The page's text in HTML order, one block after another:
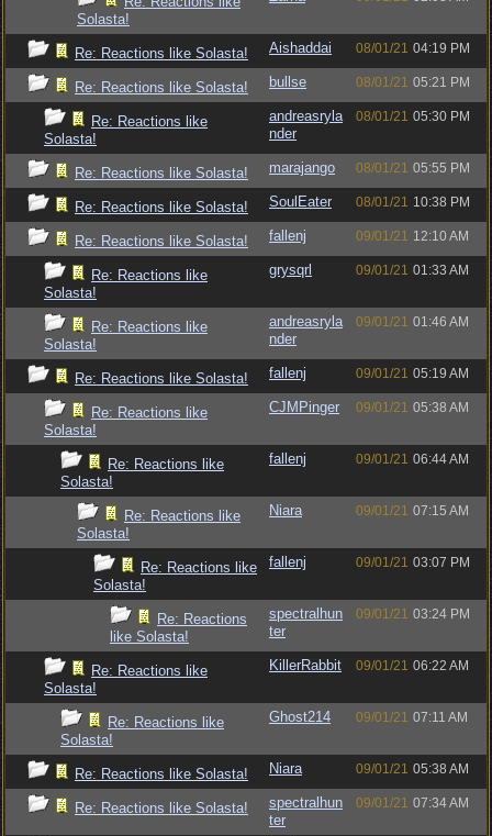
Solasta!
Re: Reactions like Solasta! Aishaddai 08/01/21 04:19 PM
Re: Reactions like Solasta! bullse 08/01/21 05:21 PM
Re: Reactions like
Solasta!
andreasryla
nder
08/01/21 05:30 PM
Re: Reactions like Solasta! marajango 08/01/21 05:55 PM
Re: Reactions like Solasta! SoulEater 08/01/21 10:38 PM
Re: Reactions like Solasta! fallenj 09/01/21 12:10 AM
Re: Reactions like
Solasta!
grysqrl 09/01/21 01:33 AM
Re: Reactions like
Solasta!
andreasryla
nder
09/01/21 01:46 AM
Re: Reactions like Solasta! fallenj 09/01/21 05:19 AM
Re: Reactions like
Solasta!
CJMPinger 09/01/21 05:38 AM
Re: Reactions like
Solasta!
fallenj 09/01/21 06:44 AM
Re: Reactions like
Solasta!
Niara 09/01/21 07:15 AM
Re: Reactions like
Solasta!
fallenj 09/01/21 03:07 PM
Re: Reactions
like Solasta!
spectralhun
ter
09/01/21 03:24 PM
Re: Reactions like
Solasta!
KillerRabbit 09/01/21 06:22 AM
Re: Reactions like
Solasta!
Ghost214 09/01/21 07:11 AM
Re: Reactions like Solasta! Niara 09/01/21 05:38 AM
Re: Reactions like Solasta!
spectralhun
ter
09/01/21 07:34 AM